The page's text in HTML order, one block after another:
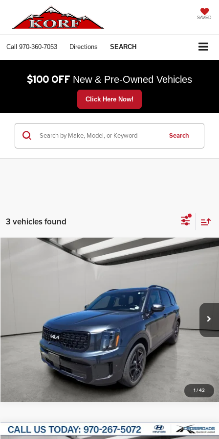
SAVED
Call 970-360-7053 Directions SEARCH
$100 OFF New & Pre-Owned Vehicles
Click Here Now!
Search
3 vehicles found
1 /42
Kia TellurideEX X-Line
Stock:CT0165AModel:JAC4455
33,716 mi
$37,100
INTERNET PRICE
Click To Call
Get More Details
Compare Vehicle
Compare Vehicle